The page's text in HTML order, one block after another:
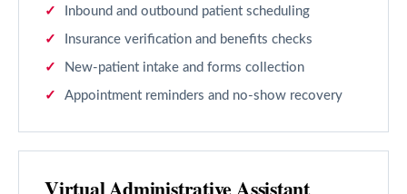
Inbound and outbound patient scheduling
Insurance verification and benefits checks
New-patient intake and forms collection
Appointment reminders and no-show recovery
Virtual Administrative Assistant